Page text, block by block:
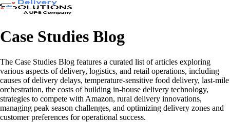
Case Studies Blog
The Case Studies Blog features a curated list of articles exploring
various aspects of delivery, logistics, and retail operations, including
causes of delivery delays, temperature-sensitive food delivery, last-mile
orchestration, the costs of building in-house delivery technology,
strategies to compete with Amazon, rural delivery innovations,
managing peak season challenges, and optimizing delivery zones and
customer preferences for operational success.